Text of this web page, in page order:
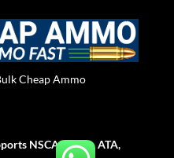
Cheap Ammo
NSCA, NSSA, ATA,